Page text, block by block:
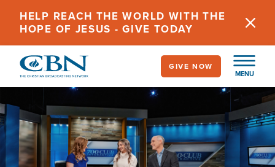
content
HELP REACH THE WORLD WITH THE
HOPE OF JESUS - GIVE TODAY
MENU
GIVE NOW